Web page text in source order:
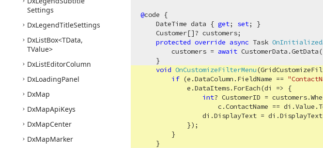
Settings
DxLegendTitleSettings
DxListBox<TData,
TValue>
DxListEditorColumn
DxLoadingPanel
DxMap
DxMapApiKeys
DxMapCenter
DxMapMarker
@code {
    DateTime data {
get; set; }
    Customer[]? customers;
protected override async Task
        customers =
await
    }
void OnCustomizeFilterMenu(
if (e.DataColumn.FieldName ==
            e.DataItems.ForEach(di => {
int? CustomerID =
c.ContactName ==
di.DisplayText =
            });
        }
    }